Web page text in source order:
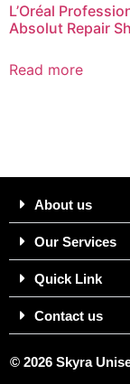
L’Oréal
Absolut Repair
Read more
About us
Our Services
Quick Link
Contact us
© 2026 Skyra